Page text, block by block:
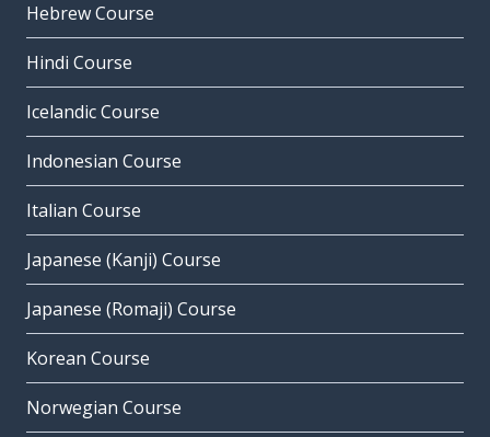
Hebrew Course
Hindi Course
Icelandic Course
Indonesian Course
Italian Course
Japanese (Kanji) Course
Japanese (Romaji) Course
Korean Course
Norwegian Course